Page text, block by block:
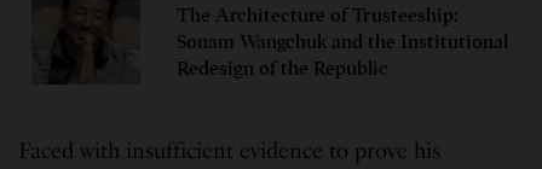
The Architecture of Trusteeship:
Sonam Wangchuk and the Institutional
Redesign of the Republic
Faced with insufficient evidence to prove his